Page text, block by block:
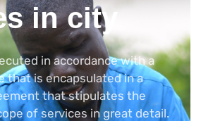
in city
in accordance with a
that is encapsulated in a
that stipulates the
of services in great detail.